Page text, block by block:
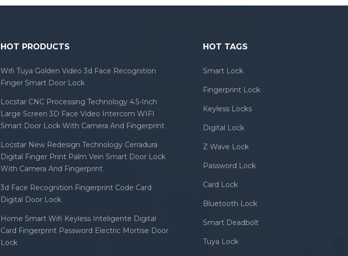
HOT PRODUCTS
Wifi Tuya Golden Video 3d Face Recognition
Finger Smart Door Lock
Locstar CNC Processing Technology 4.5-Inch
Large Screen 3D Face Video Intercom WIFI
Smart Door Lock With Camera And Fingerprint
Locstar New Redesign Technology Cerradura
Digital Finger Print Palm Vein Smart Door Lock
With Camera And Fingerprint
3d Face Recognition Fingerprint Code Card
Digital Door Lock
Home Smart Wifi Keyless Inteligente Digital
Card Fingerprint Password Electric Mortise Door
Lock
HOT TAGS
Smart Lock
Fingerprint Lock
Keyless Locks
Digital Lock
Z Wave Lock
Password Lock
Card Lock
Bluetooth Lock
Smart Deadbolt
Tuya Lock